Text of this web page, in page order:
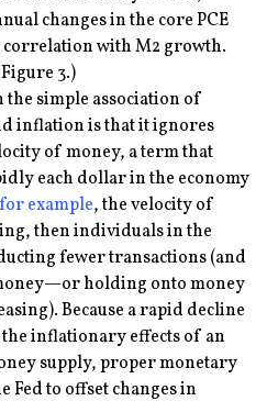
changes in the core PCE
with M2 growth.
3.)
the simple association of
inflation is that it ignores
of money, a term that
each dollar in the economy
for example, the velocity of
then individuals in the
fewer transactions (and
holding onto money
Because a rapid decline
inflationary effects of an
supply, proper monetary
Fed to offset changes in